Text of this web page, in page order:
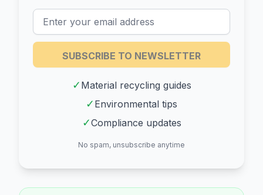
SUBSCRIBE TO NEWSLETTER
✓ Material recycling guides
✓ Environmental tips
✓Compliance updates
No spam, unsubscribe anytime